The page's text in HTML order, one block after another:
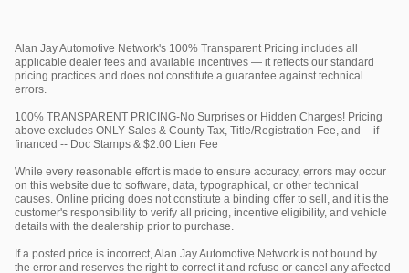
Alan Jay Automotive Network's 100% Transparent Pricing includes all
applicable dealer fees and available incentives — it reflects our standard
pricing practices and does not constitute a guarantee against technical
errors.
100% TRANSPARENT PRICING-No Surprises or Hidden Charges! Pricing
above excludes ONLY Sales & County Tax, Title/Registration Fee, and -- if
financed -- Doc Stamps & $2.00 Lien Fee
While every reasonable effort is made to ensure accuracy, errors may occur
on this website due to software, data, typographical, or other technical
causes. Online pricing does not constitute a binding offer to sell, and it is the
customer's responsibility to verify all pricing, incentive eligibility, and vehicle
details with the dealership prior to purchase.
If a posted price is incorrect, Alan Jay Automotive Network is not bound by
the error and reserves the right to correct it and refuse or cancel any affected